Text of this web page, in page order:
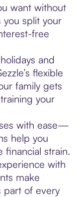
want without
split your
free
and
flexible
family gets
your
with ease—
help you
financial strain.
with
make
part of every